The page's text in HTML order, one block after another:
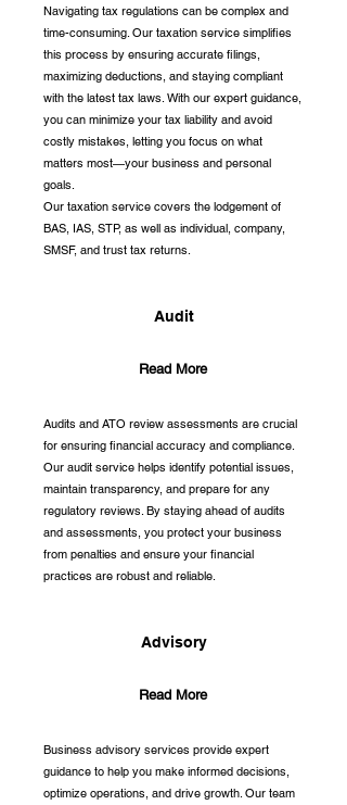
Navigating tax regulations can be complex and
time-consuming. Our taxation service simplifies
this process by ensuring accurate filings,
maximizing deductions, and staying compliant
with the latest tax laws. With our expert guidance,
you can minimize your tax liability and avoid
costly mistakes, letting you focus on what
matters most—your business and personal
goals.
Our taxation service covers the lodgement of
BAS, IAS, STP, as well as individual, company,
SMSF, and trust tax returns.
Audit
Read More
Audits and ATO review assessments are crucial
for ensuring financial accuracy and compliance.
Our audit service helps identify potential issues,
maintain transparency, and prepare for any
regulatory reviews. By staying ahead of audits
and assessments, you protect your business
from penalties and ensure your financial
practices are robust and reliable.
Advisory
Read More
Business advisory services provide expert
guidance to help you make informed decisions,
optimize operations, and drive growth. Our team